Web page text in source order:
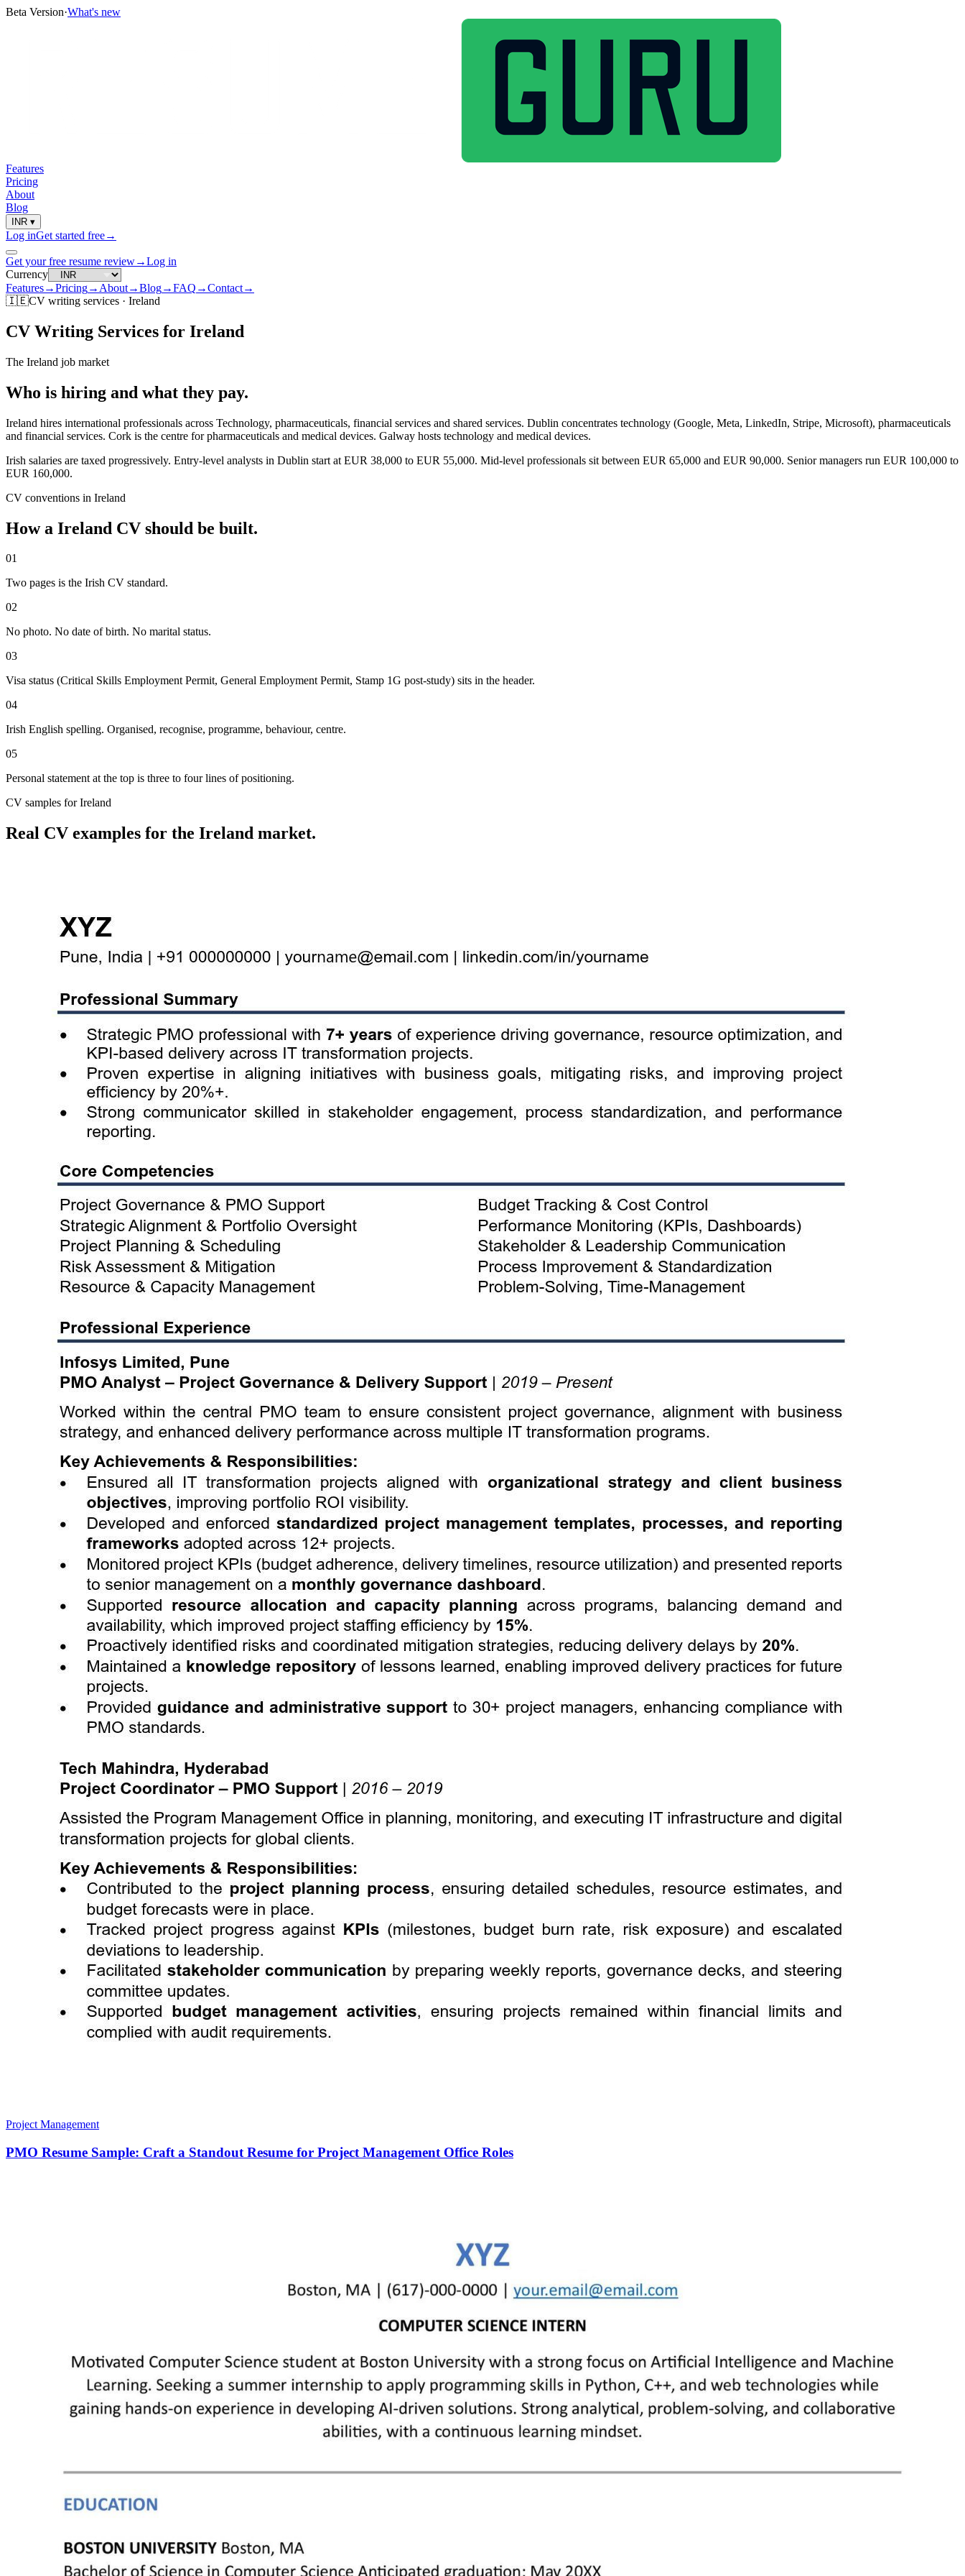
Beta Version·What's new
Features
Pricing
About
Blog
INR ▾
Log inGet started free→
Get your free resume review→Log in
Currency
Features→Pricing→ About→Blog→FAQ →Contact→
🇮🇪CV writing services · Ireland
CV Writing Services for Ireland
The Ireland job market
Who is hiring and what they pay.
Ireland hires international professionals across Technology, pharmaceuticals, financial services and shared services. Dublin concentrates technology (Google, Meta, LinkedIn, Stripe, Microsoft), pharmaceuticals
and financial services. Cork is the centre for pharmaceuticals and medical devices. Galway hosts technology and medical devices.
Irish salaries are taxed progressively. Entry-level analysts in Dublin start at EUR 38,000 to EUR 55,000. Mid-level professionals sit between EUR 65,000 and EUR 90,000. Senior managers run EUR 100,000 to
EUR 160,000.
CV conventions in Ireland
How a Ireland CV should be built.
01
Two pages is the Irish CV standard.
02
No photo. No date of birth. No marital status.
03
Visa status (Critical Skills Employment Permit, General Employment Permit, Stamp 1G post-study) sits in the header.
04
Irish English spelling. Organised, recognise, programme, behaviour, centre.
05
Personal statement at the top is three to four lines of positioning.
CV samples forIreland
Real CV examples for the Ireland market.
Project Management
PMO Resume Sample: Craft a Standout Resume for Project Management Office Roles